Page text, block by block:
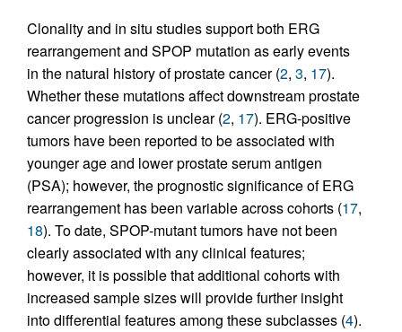
Clonality and in situ studies support both ERG
rearrangement and SPOP mutation as early events
in the natural history of prostate cancer (2, 3, 17).
Whether these mutations affect downstream prostate
cancer progression is unclear (2, 17). ERG-positive
tumors have been reported to be associated with
younger age and lower prostate serum antigen
(PSA); however, the prognostic significance of ERG
rearrangement has been variable across cohorts (17,
18). To date, SPOP-mutant tumors have not been
clearly associated with any clinical features;
however, it is possible that additional cohorts with
increased sample sizes will provide further insight
into differential features among these subclasses (4).